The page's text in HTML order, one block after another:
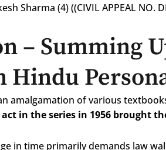
Sharma (4) ((CIVIL APPEAL NO.
– Summing
Hindu
amalgamation of various
in the series in 1956 brought
in time primarily demands law